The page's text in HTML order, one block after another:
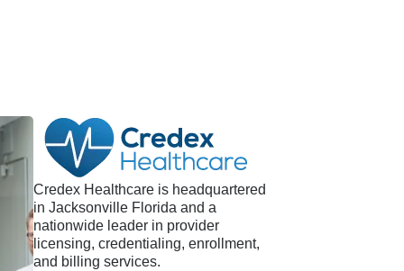
Credex Healthcare is headquartered
in Jacksonville Florida and a
nationwide leader in provider
licensing, credentialing, enrollment,
and billing services.